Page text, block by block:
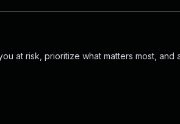
at risk, prioritize what matters most, and